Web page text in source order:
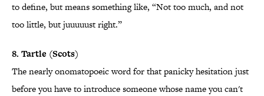
to define, but means something like, “Not too much, and not
too little, but juuuuust right.”
8. Tartle (Scots)
The nearly onomatopoeic word for that panicky hesitation just
before you have to introduce someone whose name you can't